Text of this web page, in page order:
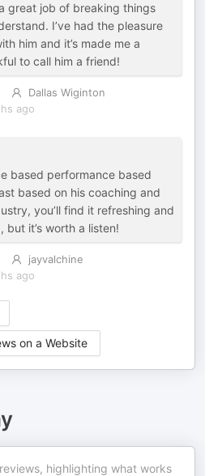
great job of breaking things
I’ve had the pleasure
him and it’s made me a
to call him a friend!
Dallas Wiginton
ago
based performance based
based on his coaching and
you’ll find it refreshing and
it’s worth a listen!
jayvalchine
ago
on a Website
highlighting what works